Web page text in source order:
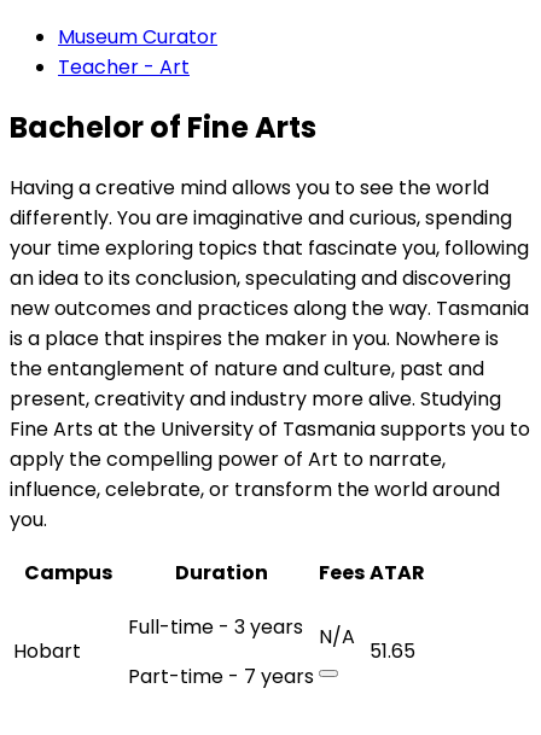
Museum Curator
Teacher - Art
Bachelor of Fine Arts
Having a creative mind allows you to see the world
differently. You are imaginative and curious, spending
your time exploring topics that fascinate you, following
an idea to its conclusion, speculating and discovering
new outcomes and practices along the way. Tasmania
is a place that inspires the maker in you. Nowhere is
the entanglement of nature and culture, past and
present, creativity and industry more alive. Studying
Fine Arts at the University of Tasmania supports you to
apply the compelling power of Art to narrate,
influence, celebrate, or transform the world around
you.
Campus
Duration FeesATAR
Hobart
Full-time - 3 years
Part-time - 7 years
N/A
51.65